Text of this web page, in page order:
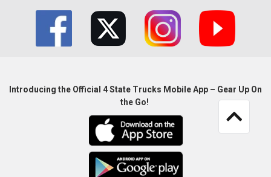
Introducing the Official 4 State Trucks Mobile App – Gear Up On
the Go!